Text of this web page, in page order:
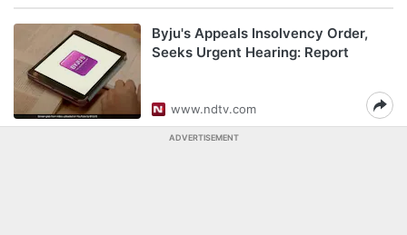
Byju's Appeals Insolvency Order,
Seeks Urgent Hearing: Report
www.ndtv.com
ADVERTISEMENT